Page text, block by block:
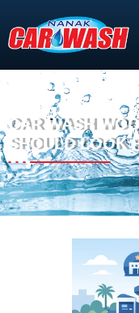
CAR WASH
SHOULD LOOK